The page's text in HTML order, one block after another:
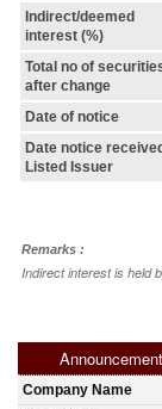
Indirect/deemed
interest (%)
Total no of
after change
Date of notice
Date notice
Listed Issuer
Remarks :
Indirect interest is held
Company Name